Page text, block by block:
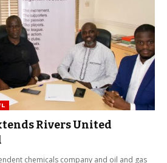
Rivers United
chemicals company and oil and gas